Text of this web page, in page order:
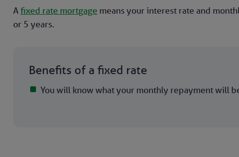
Afixed rate mortgage means your interest rate and
or 5 years.
Benefits of a fixed rate
You will know what your monthly repayment will